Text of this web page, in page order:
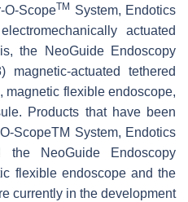
O-ScopeTM
System, Endotics
actuated
the NeoGuide Endoscopy
actuated tethered
magnetic flexible endoscope,
Products that have been
ScopeTM System, Endotics
the NeoGuide Endoscopy
flexible endoscope and the
currently in the development